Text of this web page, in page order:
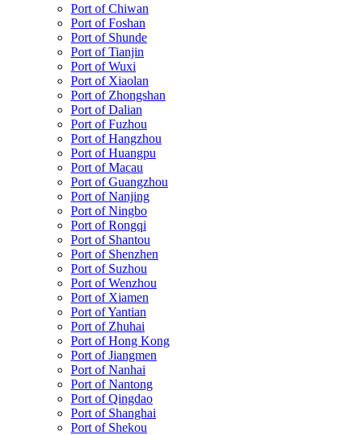
Port of Chiwan
Port of Foshan
Port of Shunde
Port of Tianjin
Port of Wuxi
Port of Xiaolan
Port of Zhongshan
Port of Dalian
Port of Fuzhou
Port of Hangzhou
Port of Huangpu
Port of Macau
Port of Guangzhou
Port of Nanjing
Port of Ningbo
Port of Rongqi
Port of Shantou
Port of Shenzhen
Port of Suzhou
Port of Wenzhou
Port of Xiamen
Port of Yantian
Port of Zhuhai
Port of Hong Kong
Port of Jiangmen
Port of Nanhai
Port of Nantong
Port of Qingdao
Port of Shanghai
Port of Shekou